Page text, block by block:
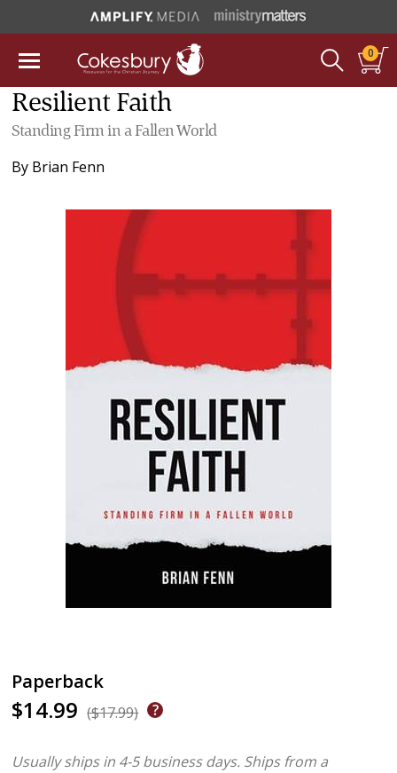
0
Resilient Faith
Standing Firm in a Fallen World
By Brian Fenn
Paperback
$14.99 ($17.99)
Usually ships in 4-5 business days. Ships from a